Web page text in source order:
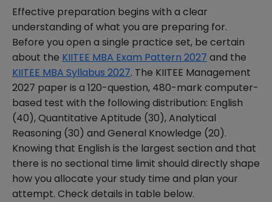
Effective preparation begins with a clear
understanding of what you are preparing for.
Before you open a single practice set, be certain
about the KIITEE MBA Exam Pattern 2027 and the
KIITEE MBA Syllabus 2027. The KIITEE Management
2027 paper is a 120-question, 480-mark computer-
based test with the following distribution: English
(40), Quantitative Aptitude (30), Analytical
Reasoning (30) and General Knowledge (20).
Knowing that English is the largest section and that
there is no sectional time limit should directly shape
how you allocate your study time and plan your
attempt. Check details in table below.